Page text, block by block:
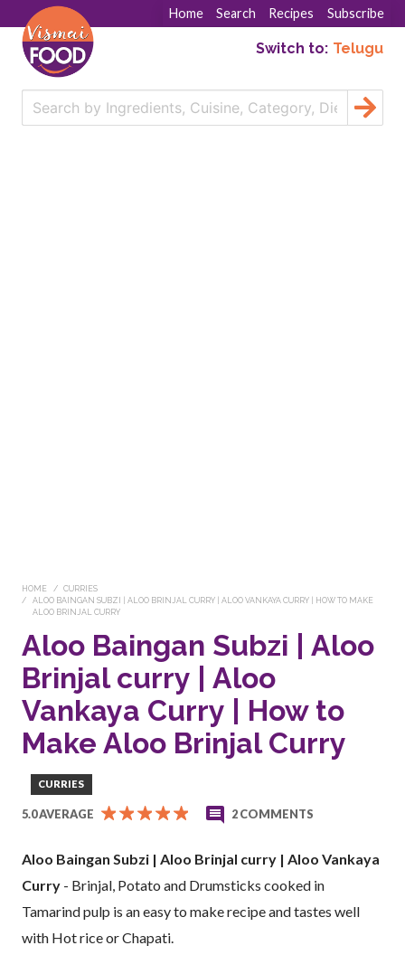
Home Search Recipes Subscribe
Switch to: Telugu
HOME
CURRIES
ALOO BAINGAN SUBZI | ALOO BRINJAL CURRY | ALOO VANKAYA CURRY | HOW TO MAKE
ALOO BRINJAL CURRY
Aloo Baingan Subzi | Aloo
Brinjal curry | Aloo
Vankaya Curry | How to
Make Aloo Brinjal Curry
CURRIES
5.0 AVERAGE 2 COMMENTS
Aloo Baingan Subzi | Aloo Brinjal curry | Aloo Vankaya
Curry - Brinjal, Potato and Drumsticks cooked in
Tamarind pulp is an easy to make recipe and tastes well
with Hot rice or Chapati.